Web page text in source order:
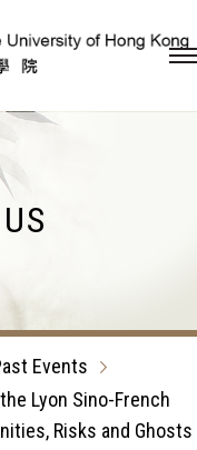
Skip to content (Press
Events
Lyon Sino-French
Risks and Ghosts